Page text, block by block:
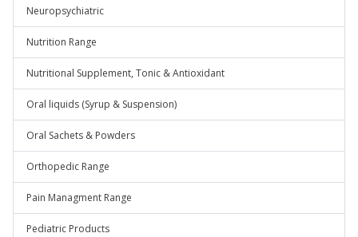
Neuropsychiatric
Nutrition Range
Nutritional Supplement, Tonic & Antioxidant
Oral liquids (Syrup & Suspension)
Oral Sachets & Powders
Orthopedic Range
Pain Managment Range
Pediatric Products